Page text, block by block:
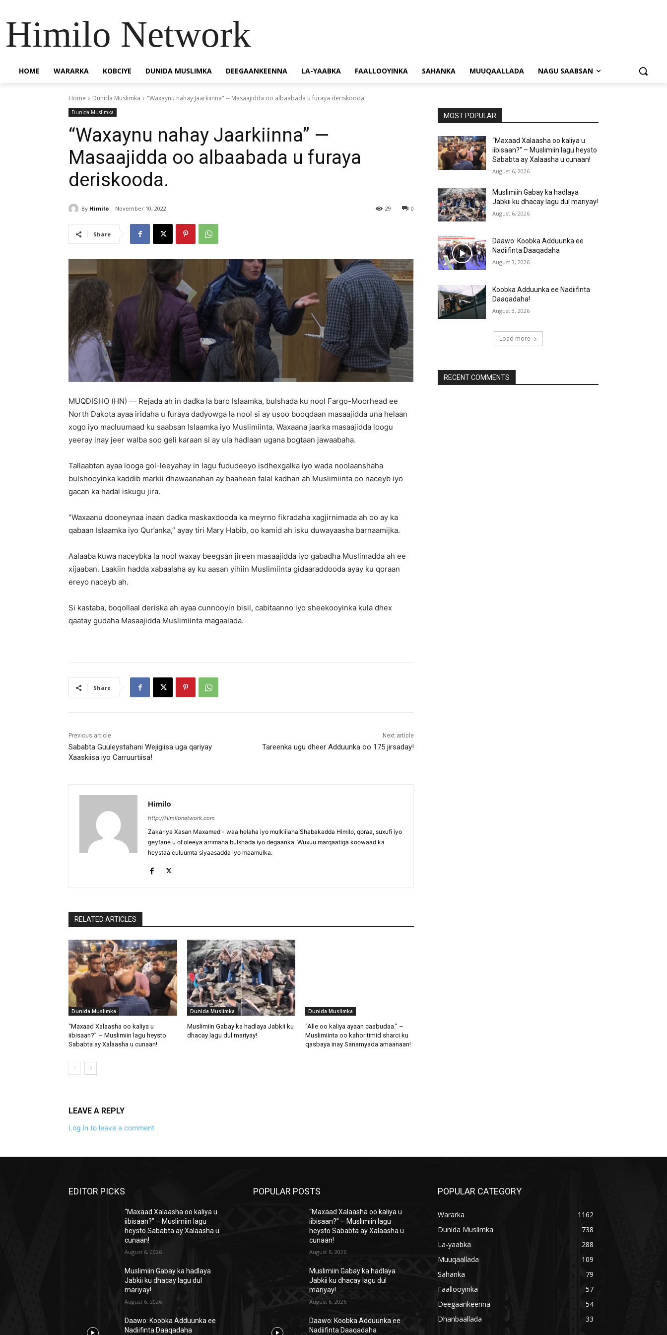
Himilo Network
HOME WARARKA KOBCIYE DUNIDA MUSLIMKA DEEGAANKEENNA LA-YAABKA FAALLOOYINKA SAHANKA MUUQAALLADA NAGU SAABSAN
Home Dunida Muslimka "Waxaynu nahay Jaarkiinna" -- Masaajidda oo albaabada u furaya deriskooda.
Dunida Muslimka
“Waxaynu nahay Jaarkiinna” —
Masaajidda oo albaabada u furaya
deriskooda.
By Himilo November 10, 2022 0
29
Share
MUQDISHO (HN) — Rejada ah in dadka la baro Islaamka, bulshada ku nool Fargo-Moorhead ee
North Dakota ayaa iridaha u furaya dadyowga la nool si ay usoo booqdaan masaajidda una helaan
xogo iyo macluumaad ku saabsan Islaamka iyo Muslimiinta. Waxaana jaarka masaajidda loogu
yeeray inay jeer walba soo geli karaan si ay ula hadlaan ugana bogtaan jawaabaha.
Tallaabtan ayaa looga gol-leeyahay in lagu fududeeyo isdhexgalka iyo wada noolaanshaha
bulshooyinka kaddib markii dhawaanahan ay baaheen falal kadhan ah Muslimiinta oo naceyb iyo
gacan ka hadal iskugu jira.
“Waxaanu dooneynaa inaan dadka maskaxdooda ka meyrno fikradaha xagjirnimada ah oo ay ka
qabaan Islaamka iyo Qur’anka,” ayay tiri Mary Habib, oo kamid ah isku duwayaasha barnaamijka.
Aalaaba kuwa naceybka la nool waxay beegsan jireen masaajidda iyo gabadha Muslimadda ah ee
xijaaban. Laakiin hadda xabaalaha ay ku aasan yihiin Muslimiinta gidaaraddooda ayay ku qoraan
ereyo naceyb ah.
Si kastaba, boqollaal deriska ah ayaa cunnooyin bisil, cabitaanno iyo sheekooyinka kula dhex
qaatay gudaha Masaajidda Muslimiinta magaalada.
Share
Previous article
Sababta Guuleystahani Wejigiisa uga qariyay
Xaaskiisa iyo Carruurtiisa!
Next article
Tareenka ugu dheer Adduunka oo 175 jirsaday!
Himilo
http://Himilonetwork.com
Zakariya Xasan Maxamed - waa helaha iyo mulkiilaha Shabakadda Himilo, qoraa, suxufi iyo
geyfane u ol'oleeya arrimaha bulshada iyo degaanka. Wuxuu marqaatiga koowaad ka
heystaa culuumta siyaasadda iyo maamulka.
RELATED ARTICLES
Dunida Muslimka
“Maxaad Xalaasha oo kaliya u
iibisaan?” – Muslimiin lagu heysto
Sababta ay Xalaasha u cunaan!
Dunida Muslimka
Muslimiin Gabay ka hadlaya Jabkii ku
dhacay lagu dul mariyay!
Dunida Muslimka
“Alle oo kaliya ayaan caabudaa.” –
Muslimiinta oo kahor timid sharci ku
qasbaya inay Sanamyada amaanaan!
LEAVE A REPLY
Log in to leave a comment
MOST POPULAR
“Maxaad Xalaasha oo kaliya u
iibisaan?” – Muslimiin lagu heysto
Sababta ay Xalaasha u cunaan!
August 6, 2026
Muslimiin Gabay ka hadlaya
Jabkii ku dhacay lagu dul mariyay!
August 6, 2026
Daawo: Koobka Adduunka ee
Nadiifinta Daaqadaha
August 3, 2026
Koobka Adduunka ee Nadiifinta
Daaqadaha!
August 3, 2026
Load more
RECENT COMMENTS
EDITOR PICKS
“Maxaad Xalaasha oo kaliya u
iibisaan?” – Muslimiin lagu
heysto Sababta ay Xalaasha u
cunaan!
August 6, 2026
Muslimiin Gabay ka hadlaya
Jabkii ku dhacay lagu dul
mariyay!
August 6, 2026
Daawo: Koobka Adduunka ee
Nadiifinta Daaqadaha
POPULAR POSTS
“Maxaad Xalaasha oo kaliya u
iibisaan?” – Muslimiin lagu
heysto Sababta ay Xalaasha u
cunaan!
August 6, 2026
Muslimiin Gabay ka hadlaya
Jabkii ku dhacay lagu dul
mariyay!
August 6, 2026
Daawo: Koobka Adduunka ee
Nadiifinta Daaqadaha
POPULAR CATEGORY
Wararka
1162
Dunida Muslimka
738
La-yaabka
288
Muuqaallada
109
Sahanka
79
Faallooyinka
57
Deegaankeenna
54
Dhanbaallada
33